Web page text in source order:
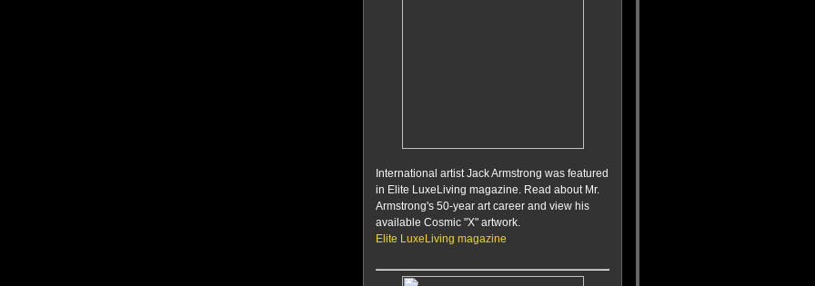
International artist Jack Armstrong was featured
in Elite LuxeLiving magazine. Read about Mr.
Armstrong's 50-year art career and view his
available Cosmic "X" artwork.
Elite LuxeLiving magazine